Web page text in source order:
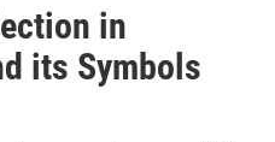
in
its Symbols